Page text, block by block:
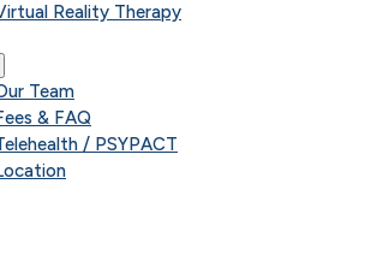
Reality Therapy
Team
& FAQ
/ PSYPACT